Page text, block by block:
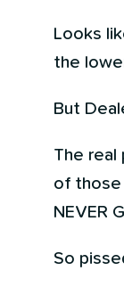
Looks
the
But
The
of those
NEVER
So